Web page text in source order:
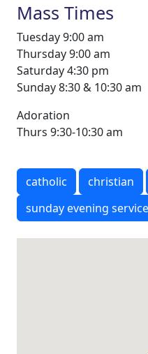
Mass Times
Tuesday 9:00 am
Thursday 9:00 am
Saturday 4:30 pm
Sunday 8:30 & 10:30 am
Adoration
Thurs 9:30-10:30 am
catholic christian
sunday evening service